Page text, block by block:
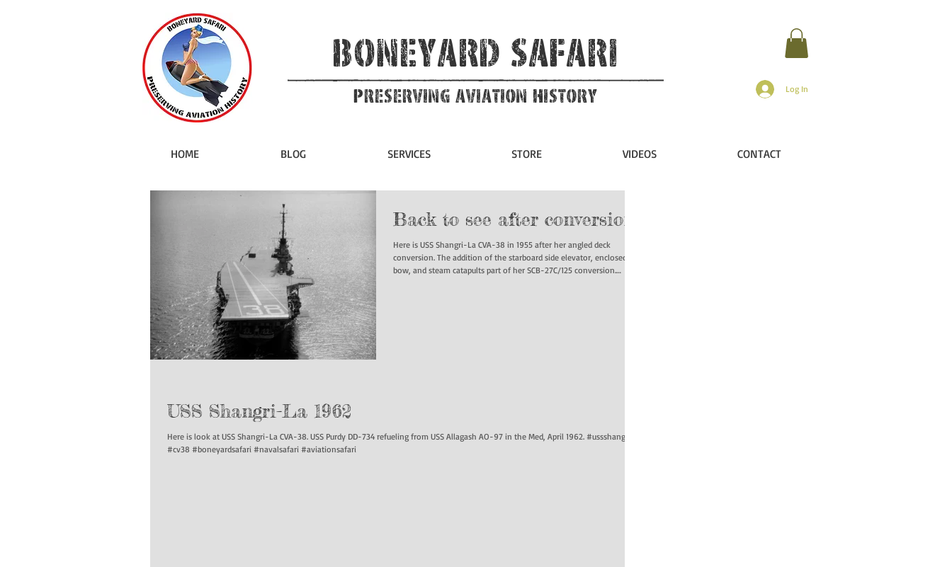
Boneyard Safari
Preserving Aviation HIstory Log In
HOME BLOG SERVICES STORE VIDEOS CONTACT
Back to see after conversion
Here is USS Shangri-La CVA-38 in 1955 after her angled deck
conversion. The addition of the starboard side elevator, enclosed
bow, and steam catapults part of her SCB-27C/125 conversion.
USS Shangri-La 1962
Here is look at USS Shangri-La CVA-38. USS Purdy DD-734 refueling from USS Allagash AO-97 in the Med, April 1962. #ussshangrila
#cv38 #boneyardsafari #navalsafari #aviationsafari